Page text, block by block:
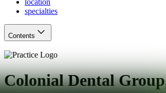
location
specialties
Contents
Colonial Dental